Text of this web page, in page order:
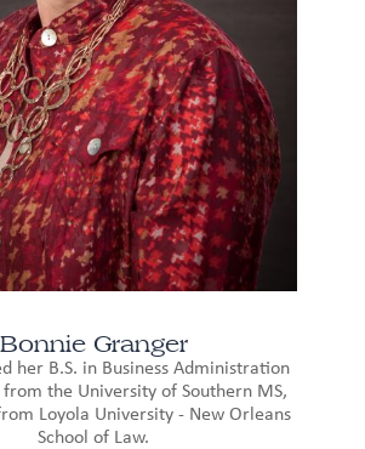
Bonnie Granger
her B.S. in Business Administration
the University of Southern MS,
Loyola University - New Orleans
School of Law.